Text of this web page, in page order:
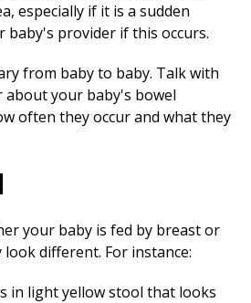
especially if it is a sudden
baby's provider if this occurs.
from baby to baby. Talk with
your baby's bowel
often they occur and what they
your baby is fed by breast or
different. For instance:
in light yellow stool that looks